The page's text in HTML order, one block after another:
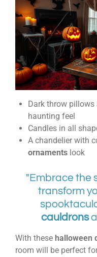
Dark throw
haunting feel
Candles in all
A chandelier with
ornaments look
"Embrace the
transform
cauldrons
With these halloween
room will be perfect